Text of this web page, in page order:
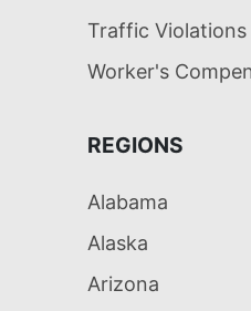
Traffic Violations
Worker's
REGIONS
Alabama
Alaska
Arizona